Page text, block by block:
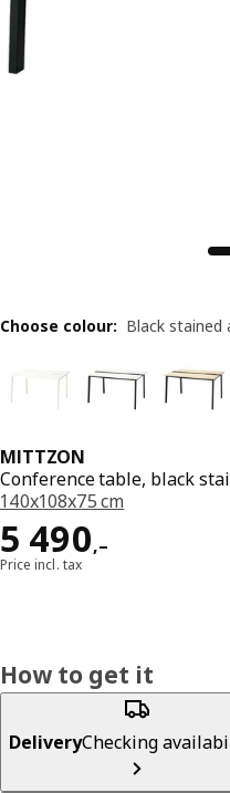
MITTZON
Conference table, black
140x108x75 cm
5 490,–
Reward 5490,–
Price incl. tax
Choose colour: Black stained
How to get it
DeliveryChecking